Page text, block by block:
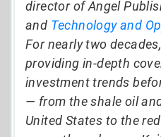
director of Angel
and Technology and
For nearly two
providing in-depth
investment trends
— from the shale oil
United States to the